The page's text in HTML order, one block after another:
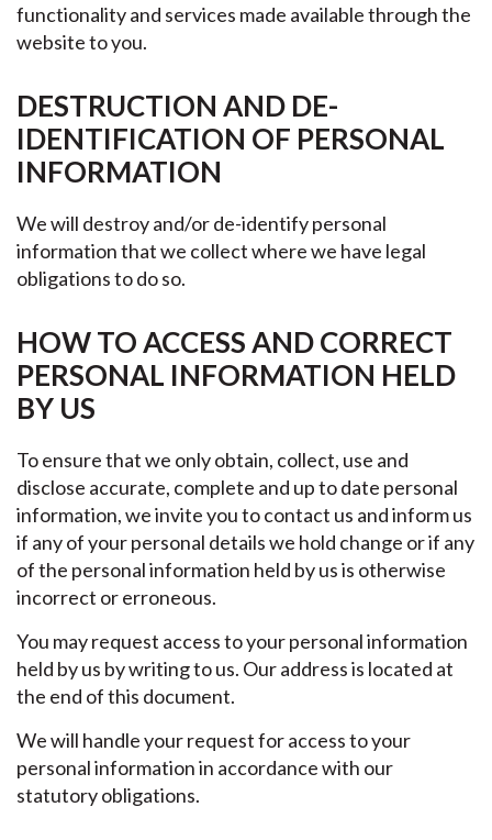
functionality and services made available through the
website to you.
DESTRUCTION AND DE-
IDENTIFICATION OF PERSONAL
INFORMATION
We will destroy and/or de-identify personal
information that we collect where we have legal
obligations to do so.
HOW TO ACCESS AND CORRECT
PERSONAL INFORMATION HELD
BY US
To ensure that we only obtain, collect, use and
disclose accurate, complete and up to date personal
information, we invite you to contact us and inform us
if any of your personal details we hold change or if any
of the personal information held by us is otherwise
incorrect or erroneous.
You may request access to your personal information
held by us by writing to us. Our address is located at
the end of this document.
We will handle your request for access to your
personal information in accordance with our
statutory obligations.